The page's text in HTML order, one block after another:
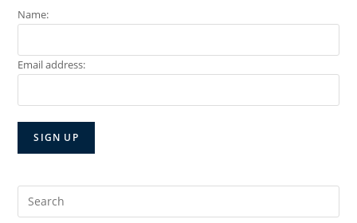
Name:
Email address:
Search
for: